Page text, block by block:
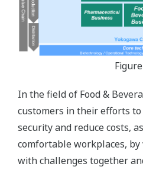
In the field of Food &
customers in their efforts
security and reduce costs,
comfortable workplaces,
with challenges together